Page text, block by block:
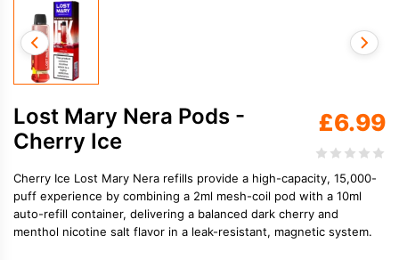
Lost Mary Nera Pods -
Cherry Ice
£6.99
Cherry Ice Lost Mary Nera refills provide a high-capacity, 15,000-
puff experience by combining a 2ml mesh-coil pod with a 10ml
auto-refill container, delivering a balanced dark cherry and
menthol nicotine salt flavor in a leak-resistant, magnetic system.